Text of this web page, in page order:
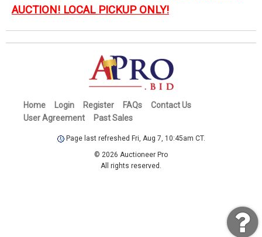
AUCTION! LOCAL PICKUP ONLY!
Home Login Register FAQs
Contact Us
User Agreement
Past Sales
Page last refreshed Fri, Aug 7, 10:45am CT.
© 2026 Auctioneer Pro
All rights reserved.